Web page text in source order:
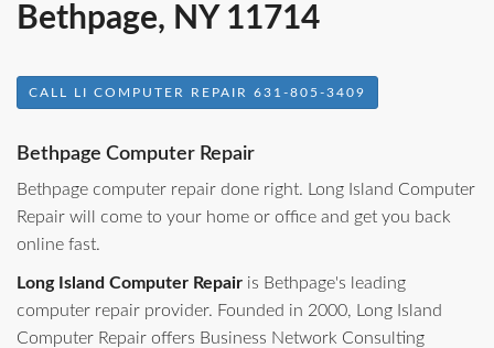
Bethpage, NY 11714
CALL LI COMPUTER REPAIR 631-805-3409
Bethpage Computer Repair
Bethpage computer repair done right. Long Island Computer
Repair will come to your home or office and get you back
online fast.
Long Island Computer Repair is Bethpage's leading
computer repair provider. Founded in 2000, Long Island
Computer Repair offers Business Network Consulting